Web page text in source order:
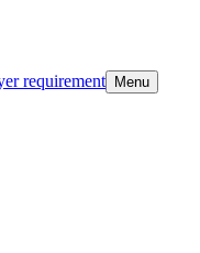
requirement Menu